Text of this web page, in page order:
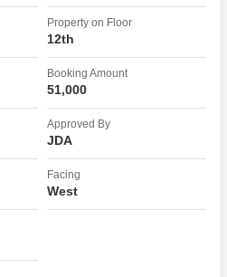
space. The property comes with a
and hassle-free transaction
apartment in Mahindra SEZ is a
providing residents with a stylish
Don't miss the opportunity to make
your new home.
Property on Floor
12th
Booking Amount
51,000
Approved By
JDA
Facing
West